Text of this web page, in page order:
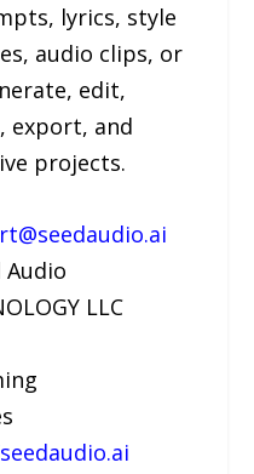
lyrics, style
audio clips, or
edit,
export, and
projects.
Audio
LLC